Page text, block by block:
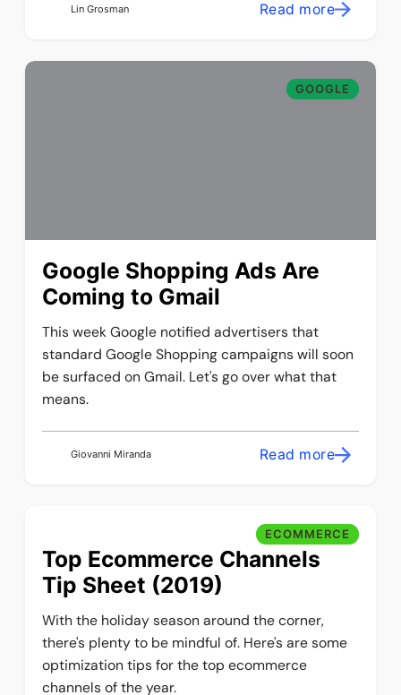
Lin Grosman Read more
GOOGLE
Google Shopping Ads Are
Coming to Gmail
This week Google notified advertisers that
standard Google Shopping campaigns will soon
be surfaced on Gmail. Let's go over what that
means.
Giovanni Miranda Read more
ECOMMERCE
Top Ecommerce Channels
Tip Sheet (2019)
With the holiday season around the corner,
there's plenty to be mindful of. Here's are some
optimization tips for the top ecommerce
channels of the year.